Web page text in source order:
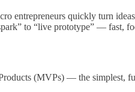
entrepreneurs quickly turn
to “live prototype” — fast,
(MVPs) — the simplest,